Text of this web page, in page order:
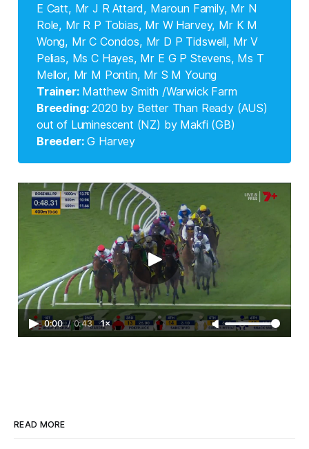
E Catt, Mr J R Attard, Maroun Family, Mr N
Role, Mr R P Tobias, Mr W Harvey, Mr K M
Wong, Mr C Condos, Mr D P Tidswell, Mr V
Pelias, Ms C Hayes, Mr E G P Stevens, Ms T
Mellor, Mr M Pontin, Mr S M Young
Trainer: Matthew Smith /Warwick Farm
Breeding: 2020 by Better Than Ready (AUS)
out of Luminescent (NZ) by Makfi (GB)
Breeder: G Harvey
0:00 / 0:43 1×
READ MORE